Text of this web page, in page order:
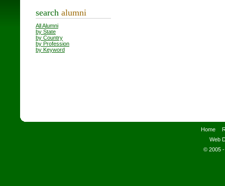
search alumni
All Alumni
by State
by Country
by Profession
by Keyword
Home
Web
© 2005 -